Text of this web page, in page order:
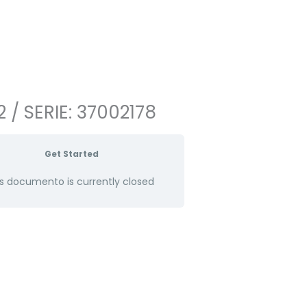
/ SERIE: 37002178
Get Started
documento is currently closed